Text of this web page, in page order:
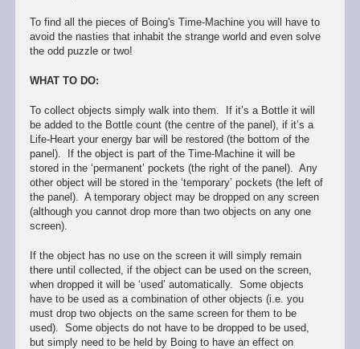
To find all the pieces of Boing's Time-Machine you will have to
avoid the nasties that inhabit the strange world and even solve
the odd puzzle or two!
WHAT TO DO:
To collect objects simply walk into them. If it’s a Bottle it will
be added to the Bottle count (the centre of the panel), if it’s a
Life-Heart your energy bar will be restored (the bottom of the
panel). If the object is part of the Time-Machine it will be
stored in the ‘permanent’ pockets (the right of the panel). Any
other object will be stored in the ‘temporary’ pockets (the left of
the panel). A temporary object may be dropped on any screen
(although you cannot drop more than two objects on any one
screen).
If the object has no use on the screen it will simply remain
there until collected, if the object can be used on the screen,
when dropped it will be ‘used’ automatically. Some objects
have to be used as a combination of other objects (i.e. you
must drop two objects on the same screen for them to be
used). Some objects do not have to be dropped to be used,
but simply need to be held by Boing to have an effect on